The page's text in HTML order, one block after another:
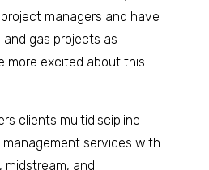
managers and have
gas projects as
more excited about this
clients multidiscipline
services with
midstream, and